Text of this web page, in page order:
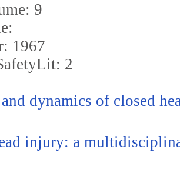
9
1967
2
dynamics of closed
injury: a